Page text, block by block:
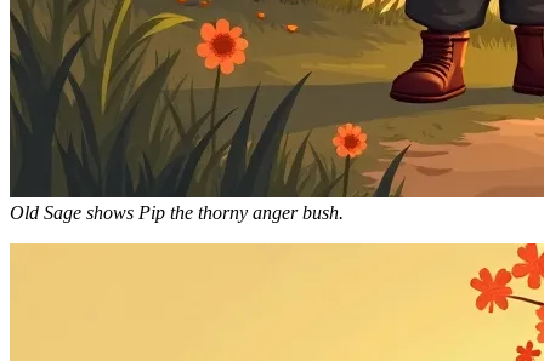
Old Sage shows Pip the thorny anger bush.